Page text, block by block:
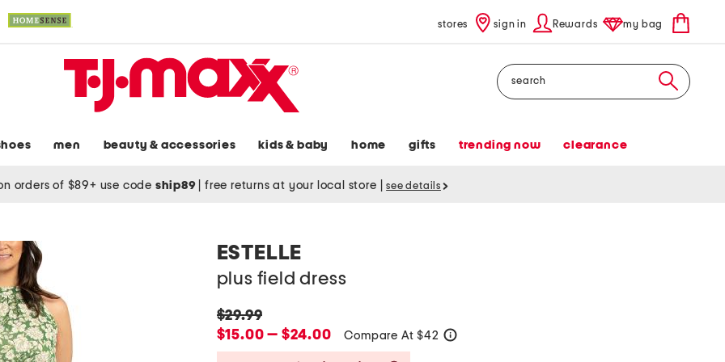
stores sign in Rewards my bag
Search
men beauty & accessories kids & baby home gifts trending now clearance
orders of $89+ use code ship89 free returns at your local store see details
ESTELLE
plus field dress
original
price:
$29.99
new
price:
$15.00 — $24.00 Compare At $42